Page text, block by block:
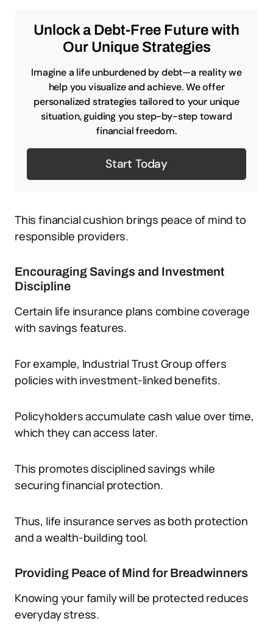
Unlock a Debt-Free Future with
Our Unique Strategies
Imagine a life unburdened by debt—a reality we
help you visualize and achieve. We offer
personalized strategies tailored to your unique
situation, guiding you step-by-step toward
financial freedom.
Start Today
This financial cushion brings peace of mind to
responsible providers.
Encouraging Savings and Investment
Discipline
Certain life insurance plans combine coverage
with savings features.
For example, Industrial Trust Group offers
policies with investment-linked benefits.
Policyholders accumulate cash value over time,
which they can access later.
This promotes disciplined savings while
securing financial protection.
Thus, life insurance serves as both protection
and a wealth-building tool.
Providing Peace of Mind for Breadwinners
Knowing your family will be protected reduces
everyday stress.